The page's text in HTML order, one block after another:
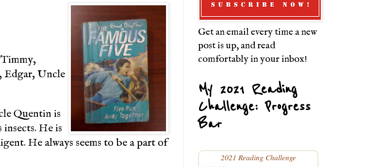
Edgar, Uncle
Quentin is
He is
He always seems to be a part of
Get an email every time a new
post is up, and read
comfortably in your inbox!
My 2021 Reading
Challenge: Progress
Bar
2021 Reading Challenge